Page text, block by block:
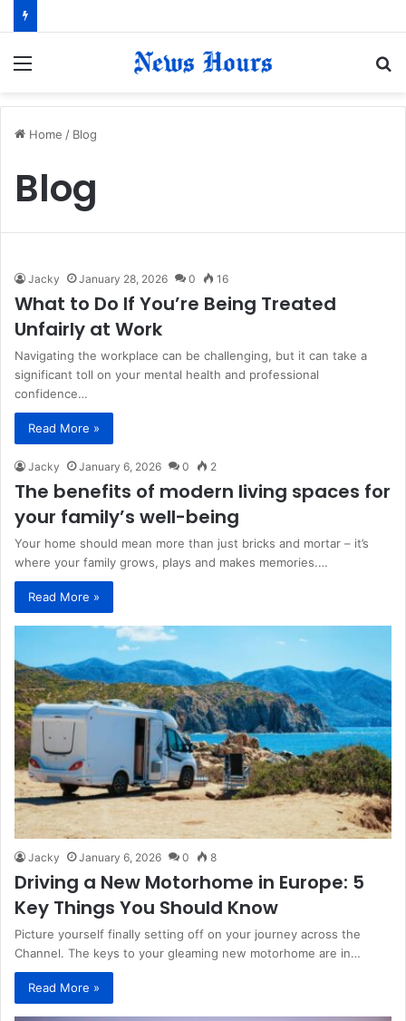
Home / Blog
Blog
Jacky January 28, 2026 0 16
What to Do If You’re Being Treated
Unfairly at Work
Navigating the workplace can be challenging, but it can take a
significant toll on your mental health and professional
confidence…
Read More »
Jacky January 6, 2026 0 2
The benefits of modern living spaces for
your family’s well-being
Your home should mean more than just bricks and mortar – it’s
where your family grows, plays and makes memories.…
Read More »
Jacky January 6, 2026 0 8
Driving a New Motorhome in Europe: 5
Key Things You Should Know
Picture yourself finally setting off on your journey across the
Channel. The keys to your gleaming new motorhome are in…
Read More »